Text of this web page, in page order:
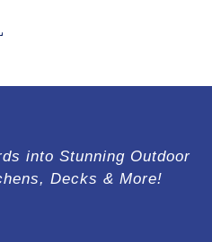
into Stunning Outdoor
Decks & More!